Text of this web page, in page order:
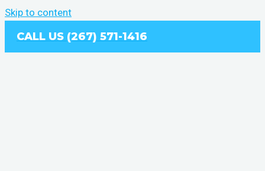
Skip to content
CALL US (267) 571-1416